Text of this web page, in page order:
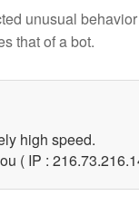
unusual
that of a bot.
high speed.
( IP :